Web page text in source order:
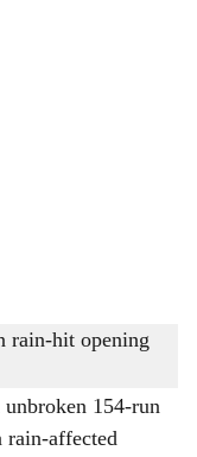
Sydney-
154-run
rain-affected